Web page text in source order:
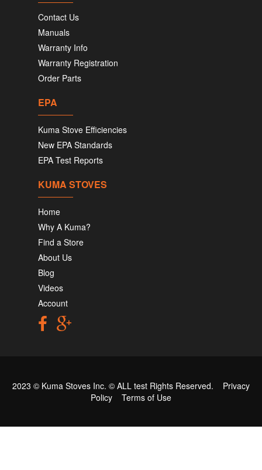
Contact Us
Manuals
Warranty Info
Warranty Registration
Order Parts
EPA
Kuma Stove Efficiencies
New EPA Standards
EPA Test Reports
KUMA STOVES
Home
Why A Kuma?
Find a Store
About Us
Blog
Videos
Account
2023 © Kuma Stoves Inc. © ALL test Rights Reserved. Privacy
Policy
Terms of Use